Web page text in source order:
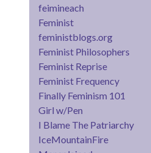
feimineach
Feminist
feministblogs.org
Feminist Philosophers
Feminist Reprise
Feminist Frequency
Finally Feminism 101
Girl w/Pen
I Blame The Patriarchy
IceMountainFire